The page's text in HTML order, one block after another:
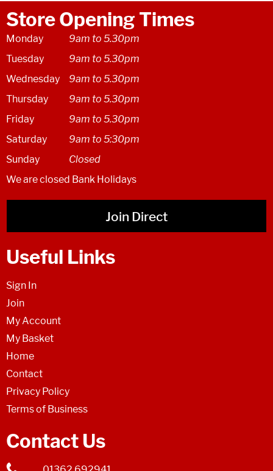
Store Opening Times
Monday
9am to 5.30pm
Tuesday
9am to 5.30pm
Wednesday
9am to 5.30pm
Thursday
9am to 5.30pm
Friday
9am to 5.30pm
Saturday
9am to 5:30pm
Sunday
Closed
We are closed Bank Holidays
Join Direct
Useful Links
Sign In
Join
My Account
My Basket
Home
Contact
Privacy Policy
Terms of Business
Contact Us